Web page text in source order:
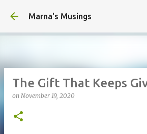
Skip to main content
Marna's Musings
The Gift That Keeps
on November 19, 2020